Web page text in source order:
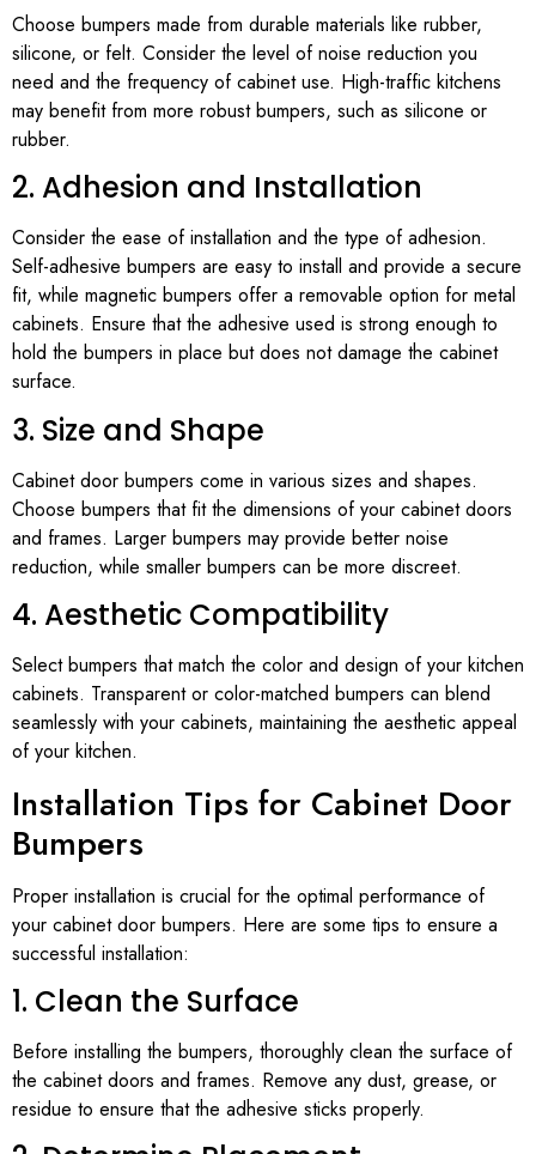
Choose bumpers made from durable materials like rubber,
silicone, or felt. Consider the level of noise reduction you
need and the frequency of cabinet use. High-traffic kitchens
may benefit from more robust bumpers, such as silicone or
rubber.
2. Adhesion and Installation
Consider the ease of installation and the type of adhesion.
Self-adhesive bumpers are easy to install and provide a secure
fit, while magnetic bumpers offer a removable option for metal
cabinets. Ensure that the adhesive used is strong enough to
hold the bumpers in place but does not damage the cabinet
surface.
3. Size and Shape
Cabinet door bumpers come in various sizes and shapes.
Choose bumpers that fit the dimensions of your cabinet doors
and frames. Larger bumpers may provide better noise
reduction, while smaller bumpers can be more discreet.
4. Aesthetic Compatibility
Select bumpers that match the color and design of your kitchen
cabinets. Transparent or color-matched bumpers can blend
seamlessly with your cabinets, maintaining the aesthetic appeal
of your kitchen.
Installation Tips for Cabinet Door
Bumpers
Proper installation is crucial for the optimal performance of
your cabinet door bumpers. Here are some tips to ensure a
successful installation:
1. Clean the Surface
Before installing the bumpers, thoroughly clean the surface of
the cabinet doors and frames. Remove any dust, grease, or
residue to ensure that the adhesive sticks properly.